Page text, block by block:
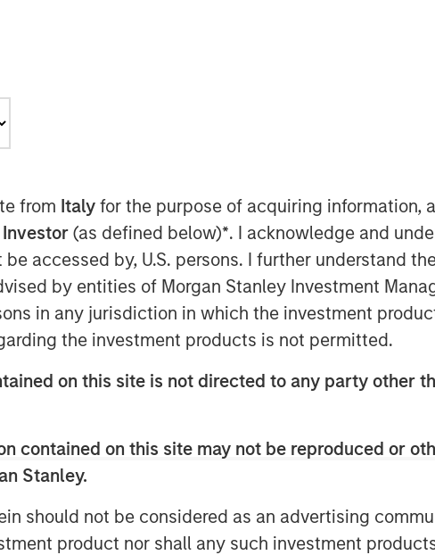
from Italy for the purpose of acquiring information,
(as defined below)*. I acknowledge and
accessed by, U.S. persons. I further understand
by entities of Morgan Stanley Investment
in any jurisdiction in which the investment
the investment products is not permitted.
on this site is not directed to any party other
contained on this site may not be reproduced or
Stanley.
should not be considered as an advertising
product nor shall any such investment
today announced it has raised $785
privately negotiated senior secured
in North America.
Private Credit offering and we are
said David N. Miller, Head of
Stanley Investment Management.
record in private credit, NH SLF is
attractive fixed income returns in a
lending,” added Henry (“Hank”)
NH SLF. “NH SLF is expected to
relationships and due diligence
Private Credit platform”